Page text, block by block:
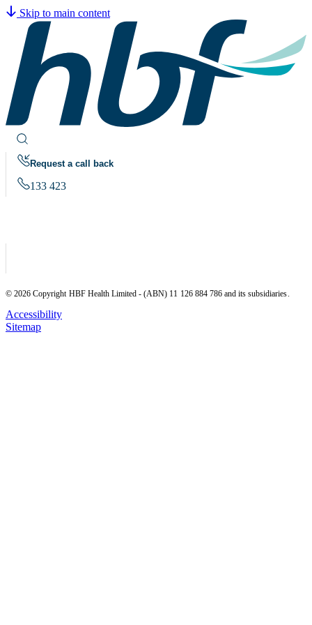
Skip to main content
Request a call back
133 423
© 2026 Copyright HBF Health Limited - (ABN) 11 126 884 786 and its subsidiaries.
Accessibility
Sitemap